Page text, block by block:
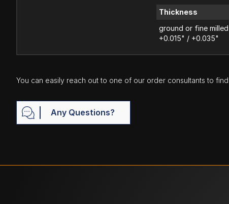
Thickness
ground or fine milled
+0.015" / +0.035"
You can easily reach out to one of our order consultants to
Any Questions?